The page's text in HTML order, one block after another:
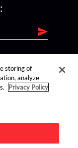
storing of
analyze
Privacy Policy